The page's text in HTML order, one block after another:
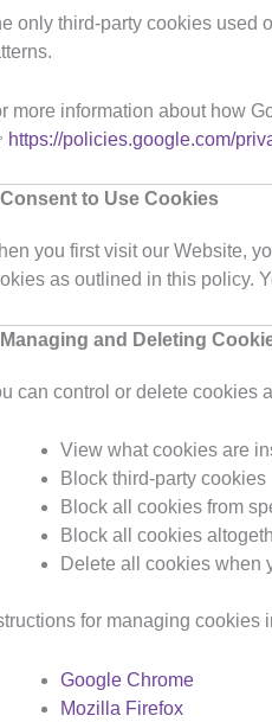
only third-party cookies used
more information about how
https://policies.google.com/
to Use Cookies
you first visit our Website,
as outlined in this policy.
and Deleting
can control or delete cookies
View what cookies are
Block third-party cookies
Block all cookies from
Block all cookies
Delete all cookies when
for managing cookies
Google Chrome
Mozilla Firefox